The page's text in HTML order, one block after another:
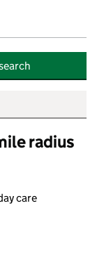
radius
care